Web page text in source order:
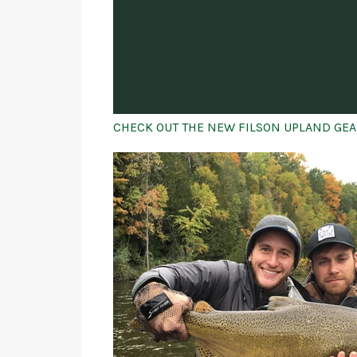
CHECK OUT THE NEW FILSON UPLAND